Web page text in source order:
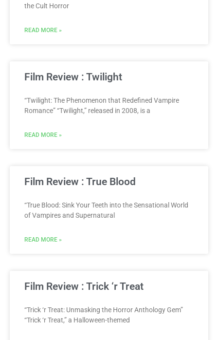
the Cult Horror
READ MORE »
Film Review : Twilight
“Twilight: The Phenomenon that Redefined Vampire
Romance” “Twilight,” released in 2008, is a
READ MORE »
Film Review : True Blood
“True Blood: Sink Your Teeth into the Sensational World
of Vampires and Supernatural
READ MORE »
Film Review : Trick ‘r Treat
“Trick ‘r Treat: Unmasking the Horror Anthology Gem”
“Trick ‘r Treat,” a Halloween-themed